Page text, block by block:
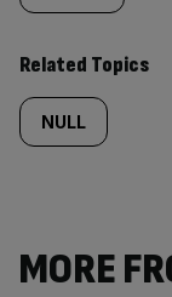
Related Topics
NULL
MORE